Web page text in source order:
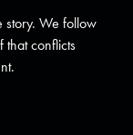
story. We follow
conflicts